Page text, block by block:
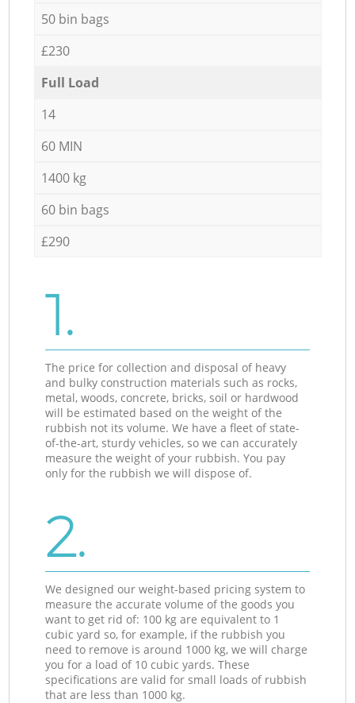
50 bin bags
£230
Full Load
14
60 MIN
1400 kg
60 bin bags
£290
1.
The price for collection and disposal of heavy
and bulky construction materials such as rocks,
metal, woods, concrete, bricks, soil or hardwood
will be estimated based on the weight of the
rubbish not its volume. We have a fleet of state-
of-the-art, sturdy vehicles, so we can accurately
measure the weight of your rubbish. You pay
only for the rubbish we will dispose of.
2.
We designed our weight-based pricing system to
measure the accurate volume of the goods you
want to get rid of: 100 kg are equivalent to 1
cubic yard so, for example, if the rubbish you
need to remove is around 1000 kg, we will charge
you for a load of 10 cubic yards. These
specifications are valid for small loads of rubbish
that are less than 1000 kg.